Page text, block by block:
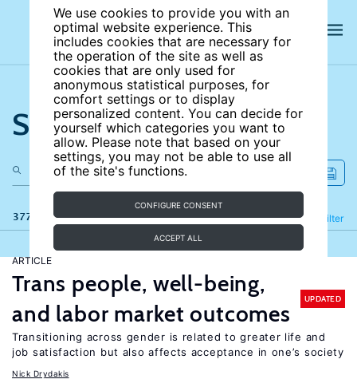
We use cookies to provide you with an
optimal website experience. This
includes cookies that are necessary for
the operation of the site as well as
cookies that are only used for
anonymous statistical purposes, for
comfort settings or to display
personalized content. You can decide for
yourself which categories you want to
allow. Please note that based on your
settings, you may not be able to use all
of the site's functions.
CONFIGURE CONSENT
ACCEPT ALL
Search the site
377 results Filter
Refine
ARTICLE
Trans people, well-being,
and labor market outcomes
UPDATED
Transitioning across gender is related to greater life and
job satisfaction but also affects acceptance in one’s society
Nick Drydakis